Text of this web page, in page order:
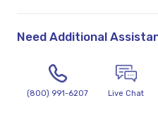
Need Additional
(800) 991-6207 Live Chat